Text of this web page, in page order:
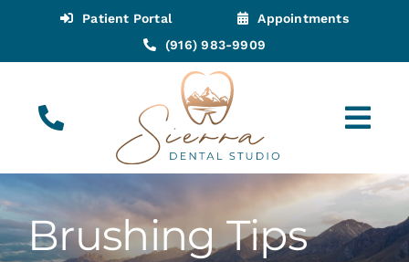
content
Patient Portal
Appointments
(916) 983-9909
(916) 983-9909
Appointments
Brushing Tips